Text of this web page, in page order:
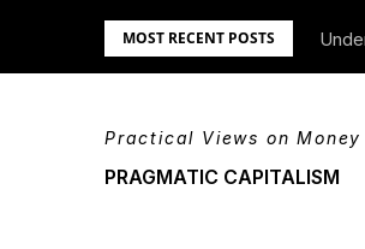
MOST RECENT POSTS
Practical Views on Money
PRAGMATIC CAPITALISM